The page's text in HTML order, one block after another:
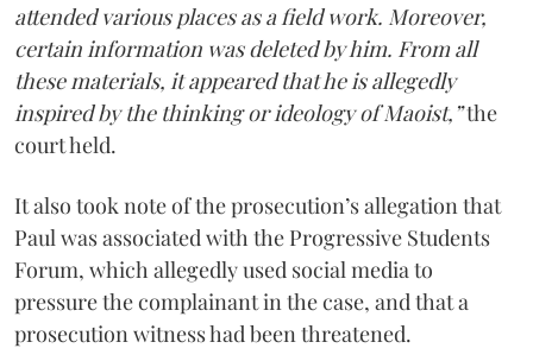
attended various places as a field work. Moreover,
certain information was deleted by him. From all
these materials, it appeared that he is allegedly
inspired by the thinking or ideology of Maoist,”the
court held.
It also took note of the prosecution’s allegation that
Paul was associated with the Progressive Students
Forum, which allegedly used social media to
pressure the complainant in the case, and that a
prosecution witness had been threatened.